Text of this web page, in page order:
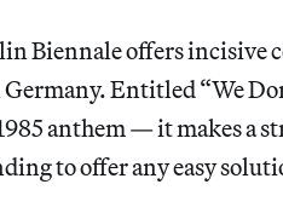
Biennale offers
Entitled “We
anthem — it makes a
to offer any easy